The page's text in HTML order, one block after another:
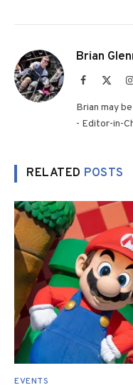
Brian
Facebook
Brian may
- Editor-in-
RELATED POSTS
EVENTS